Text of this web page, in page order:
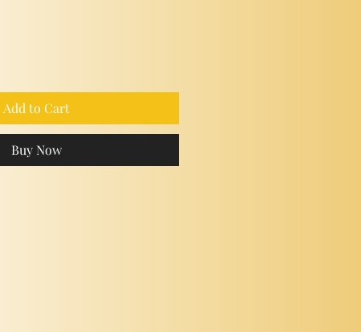
Add to Cart
Buy Now